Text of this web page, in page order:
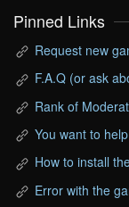
Pinned Links
Request new
F.A.Q (or ask
Rank of
You want to
How to install
Error with the